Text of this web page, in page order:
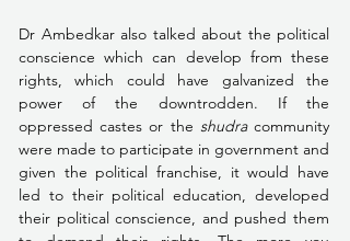
Dr Ambedkar also talked about the political
conscience which can develop from these
rights, which could have galvanized the
power of the downtrodden. If the
oppressed castes or the shudra community
were made to participate in government and
given the political franchise, it would have
led to their political education, developed
their political conscience, and pushed them